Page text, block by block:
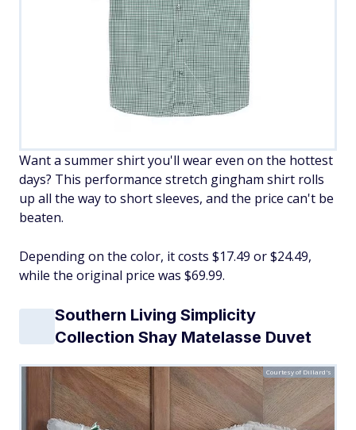
Want a summer shirt you'll wear even on the hottest
days? This performance stretch gingham shirt rolls
up all the way to short sleeves, and the price can't be
beaten.
Depending on the color, it costs $17.49 or $24.49,
while the original price was $69.99.
Southern Living Simplicity
Collection Shay Matelasse Duvet
Courtesy of Dillard's